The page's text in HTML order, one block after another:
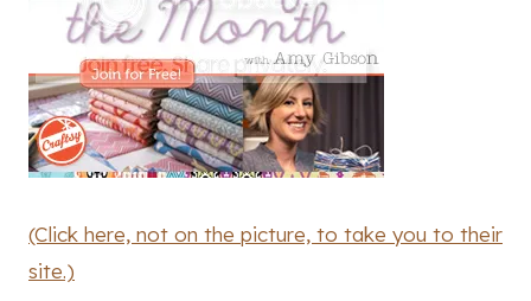
(Click here, not on the picture, to take you to their
site.)